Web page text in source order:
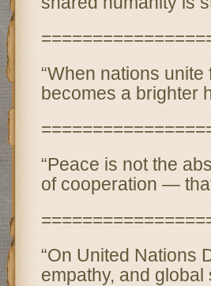
“When nations
becomes a brighter
“Peace is not the
of cooperation —
“On United Nations
empathy, and global